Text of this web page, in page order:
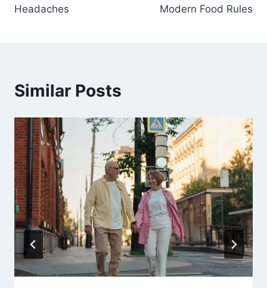
Headaches
Modern Food Rules
Similar Posts